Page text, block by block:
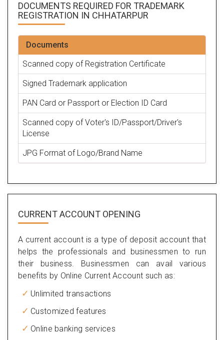
DOCUMENTS REQUIRED FOR TRADEMARK
REGISTRATION IN CHHATARPUR
Documents
Scanned copy of Registration Certificate
Signed Trademark application
PAN Card or Passport or Election ID Card
Scanned copy of Voter's ID/Passport/Driver's
License
JPG Format of Logo/Brand Name
CURRENT ACCOUNT OPENING
A current account is a type of deposit account that
helps the professionals and businessmen to run
their business. Businessmen can avail various
benefits by Online Current Account such as:
Unlimited transactions
Customized features
Online banking services